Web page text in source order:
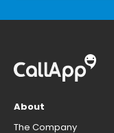
About
The Company